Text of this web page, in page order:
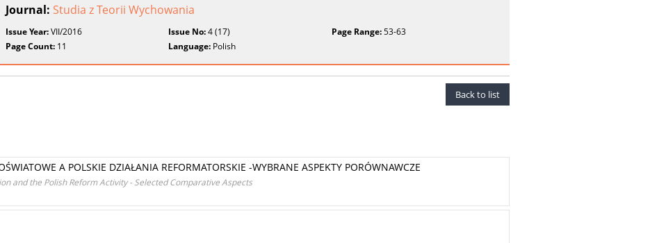
Journal: Studia z Teorii Wychowania
Issue Year:VII/2016 Issue No:4 (17) Page Range:53-63
Page Count: 11 Language: Polish
Back to list
A POLSKIE DZIAŁANIA REFORMATORSKIE -WYBRANE ASPEKTY PORÓWNAWCZE
and the Polish Reform Activity - Selected Comparative Aspects